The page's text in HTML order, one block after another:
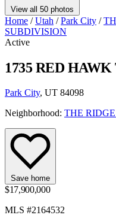
View all 50 photos
Home / Utah / Park City /
SUBDIVISION
Active
1735 RED
Park City, UT 84098
Neighborhood: THE
Save home
$17,900,000
MLS #2164532